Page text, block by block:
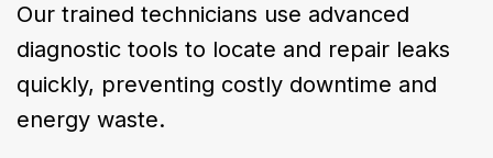
Our trained technicians use advanced
diagnostic tools to locate and repair leaks
quickly, preventing costly downtime and
energy waste.